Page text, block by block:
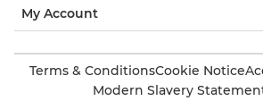
My Account
Terms & ConditionsCookie Notice
Modern Slavery